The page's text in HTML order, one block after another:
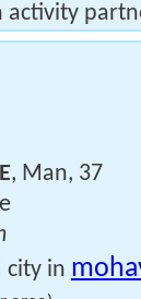
activity
, Man, 37
city in